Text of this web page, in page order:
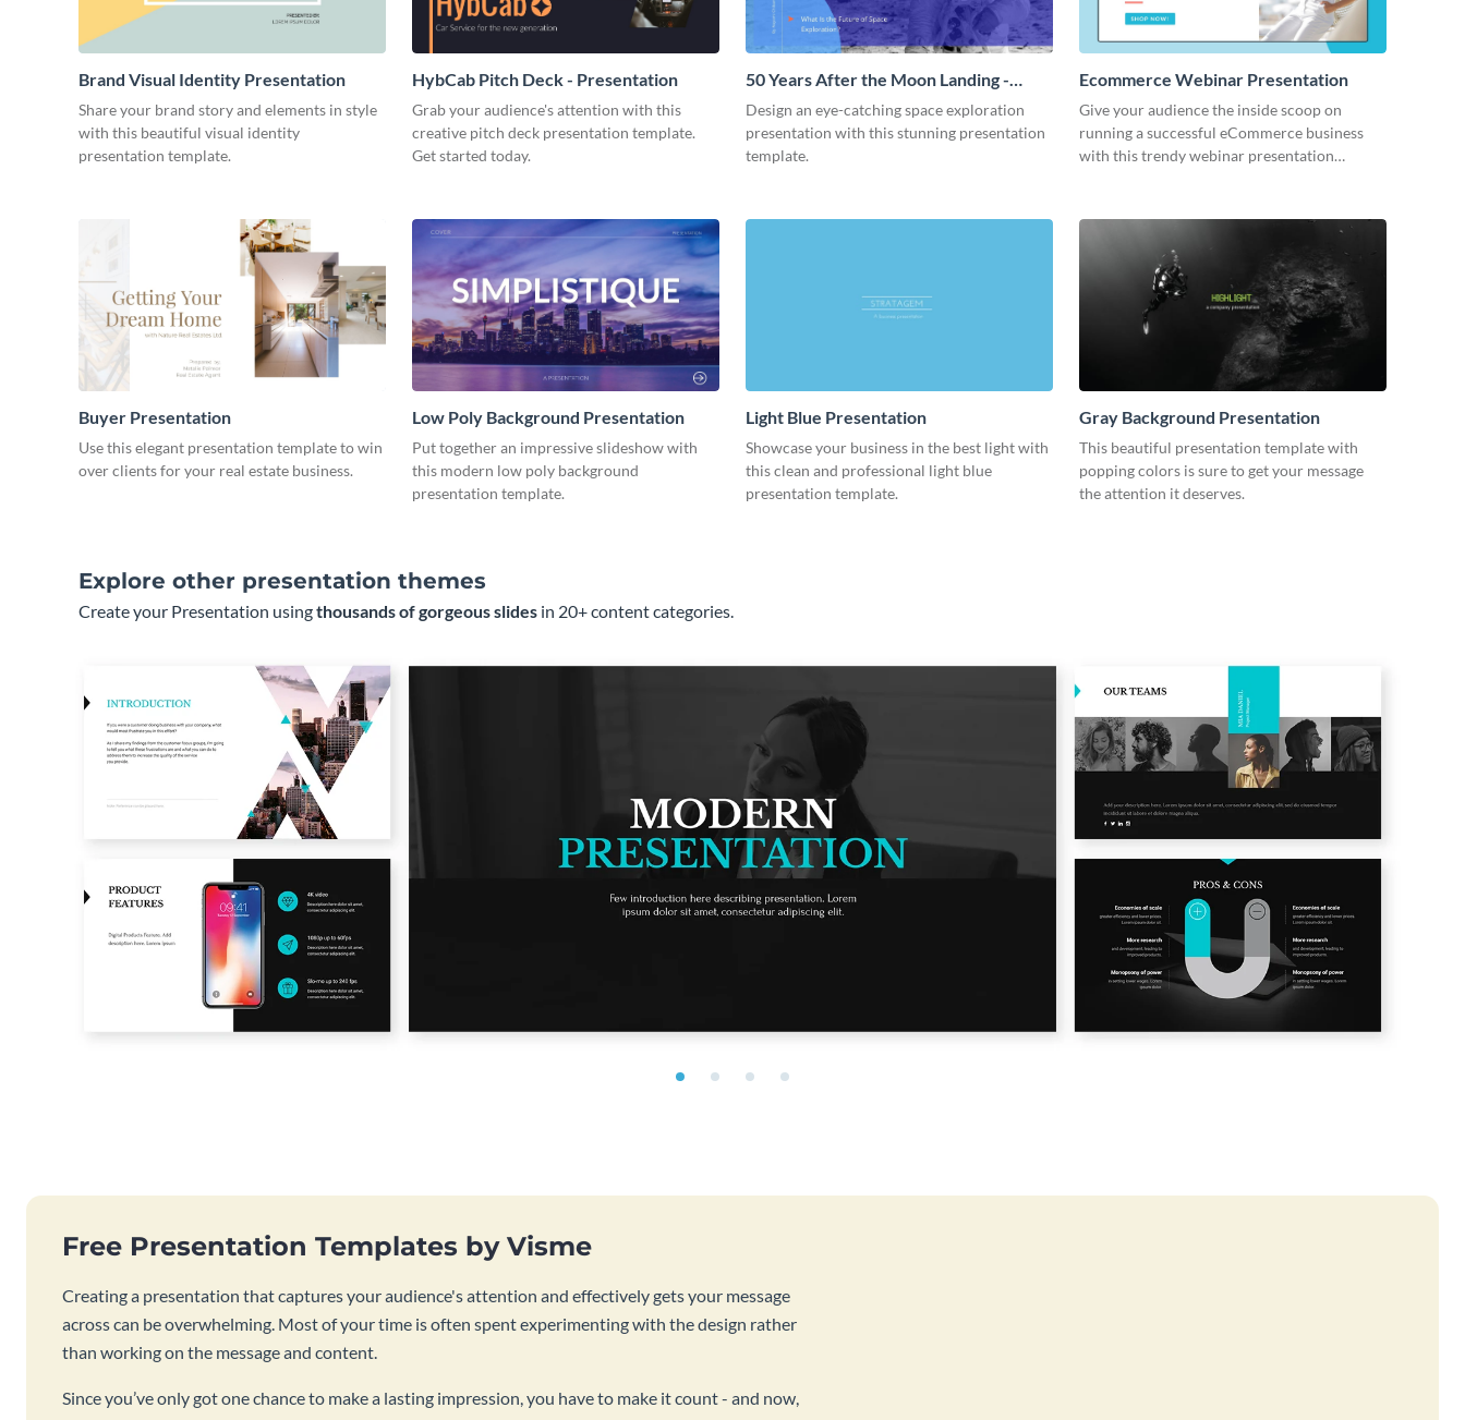
Brand Visual Identity Presentation
Share your brand story and elements in style
with this beautiful visual identity
presentation template.
HybCab Pitch Deck - Presentation
Grab your audience's attention with this
creative pitch deck presentation template.
Get started today.
50 Years After the Moon Landing -
Presentation
Design an eye-catching space exploration
presentation with this stunning presentation
template.
Ecommerce Webinar Presentation
Give your audience the inside scoop on
running a successful eCommerce business
with this trendy webinar presentation
Buyer Presentation
Use this elegant presentation template to win
over clients for your real estate business.
Low Poly Background Presentation
Put together an impressive slideshow with
this modern low poly background
presentation template.
Light Blue Presentation
Showcase your business in the best light with
this clean and professional light blue
presentation template.
Gray Background Presentation
This beautiful presentation template with
popping colors is sure to get your message
the attention it deserves.
Explore other presentation themes
Create your Presentation usingthousands of gorgeous slides in 20+ content categories.
Free Presentation Templates by Visme
Creating a presentation that captures your audience's attention and effectively gets your message
across can be overwhelming. Most of your time is often spent experimenting with the design rather
than working on the message and content.
Since you’ve only got one chance to make a lasting impression, you have to make it count - and now,